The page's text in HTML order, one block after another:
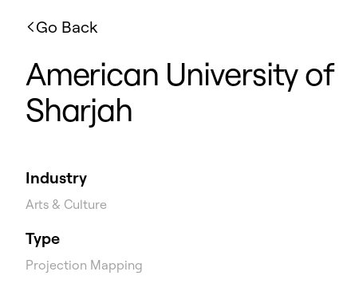
Go Back
American University of
Sharjah
Industry
Arts & Culture
Type
Projection Mapping